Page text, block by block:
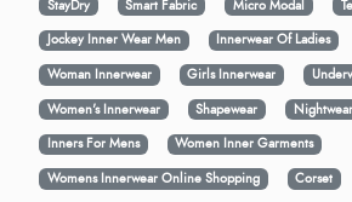
StayDry Smart Fabric Micro Modal
Jockey Inner Wear Men
Innerwear Of Ladies
Woman Innerwear
Girls Innerwear
Women's Innerwear
Shapewear Nightwear
Inners For Mens
Women Inner Garments
Womens Innerwear Online Shopping
Corset